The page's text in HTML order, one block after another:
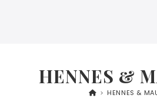
HENNES &
> HENNES &